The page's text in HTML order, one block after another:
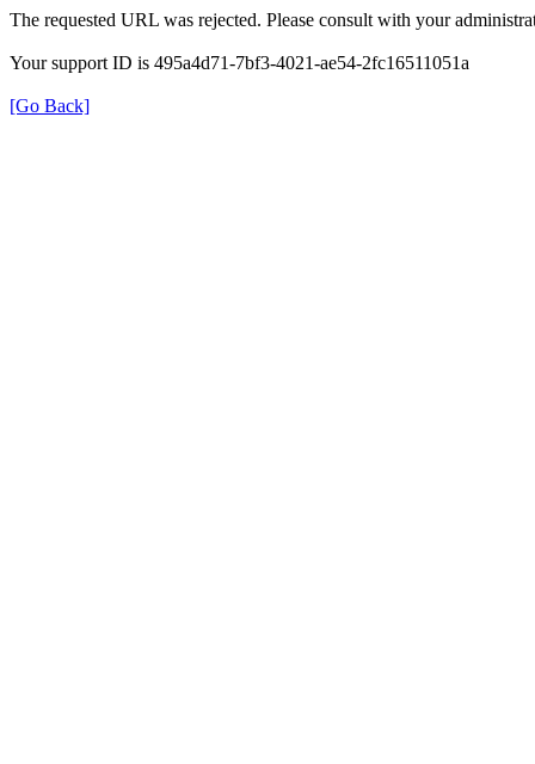
The requested URL was rejected. Please consult with your
Your support ID is 495a4d71-7bf3-4021-ae54-2fc16511051a
[Go Back]